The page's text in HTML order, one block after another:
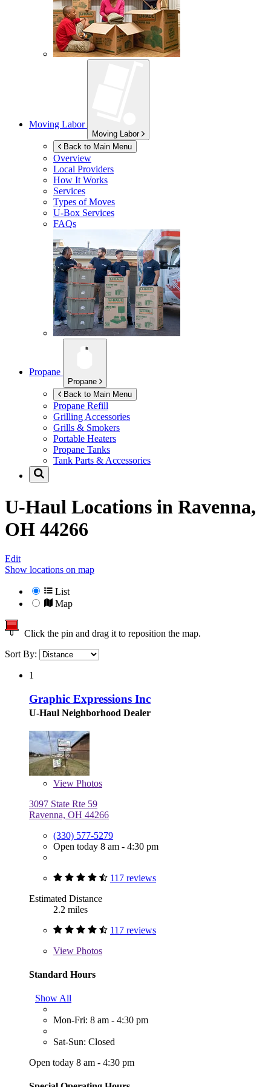
Moving Labor
Moving Labor
Back to Main Menu
Overview
Local Providers
How It Works
Services
Types of Moves
U-Box Services
FAQs
Propane
Propane
Back to Main Menu
Propane Refill
Grilling Accessories
Grills & Smokers
Portable Heaters
Propane Tanks
Tank Parts & Accessories
U-Haul Locations in Ravenna,
OH 44266
Edit
Show locations on map
List
Map
Click the pin and drag it to reposition the map.
Sort By:
1
Graphic Expressions Inc
U-Haul Neighborhood Dealer
View Photos
3097 State Rte 59
Ravenna, OH 44266
(330) 577-5279
Open today 8 am - 4:30 pm
117 reviews
Estimated Distance
2.2 miles
117 reviews
View Photos
Standard Hours
Show All
Mon-Fri: 8 am - 4:30 pm
Sat-Sun: Closed
Open today 8 am - 4:30 pm